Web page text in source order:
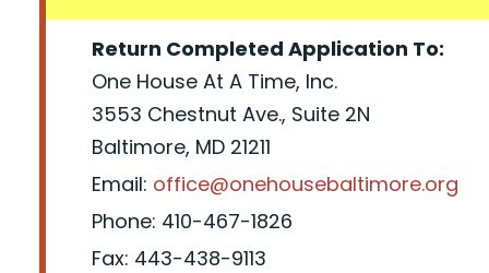
Return Completed Application To:
One House At A Time, Inc.
3553 Chestnut Ave., Suite 2N
Baltimore, MD 21211
Email: office@onehousebaltimore.org
Phone: 410-467-1826
Fax: 443-438-9113